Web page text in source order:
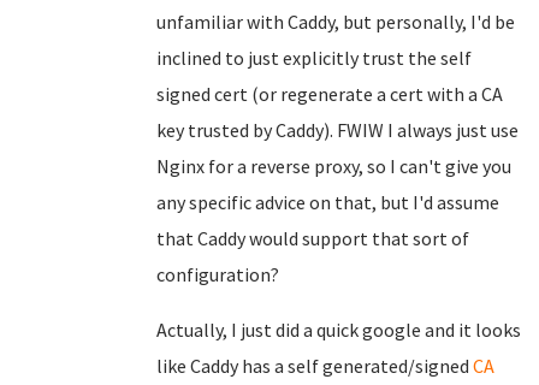
unfamiliar with Caddy, but personally, I'd be
inclined to just explicitly trust the self
signed cert (or regenerate a cert with a CA
key trusted by Caddy). FWIW I always just use
Nginx for a reverse proxy, so I can't give you
any specific advice on that, but I'd assume
that Caddy would support that sort of
configuration?
Actually, I just did a quick google and it looks
like Caddy has a self generated/signed CA